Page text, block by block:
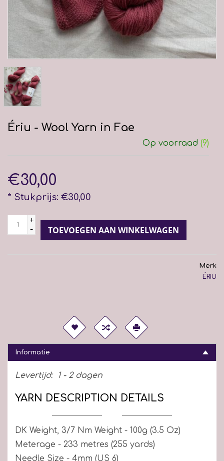
Ériu - Wool Yarn in Fae
Op voorraad (9)
€30,00
* Stukprijs: €30,00
+
-
TOEVOEGEN AAN WINKELWAGEN
Merk
ÉRIU
Informatie
Levertijd: 1 - 2 dagen
YARN DESCRIPTION DETAILS
DK Weight, 3/7 Nm Weight - 100g (3.5 Oz)
Meterage - 233 metres (255 yards)
Needle Size - 4mm (US 6)